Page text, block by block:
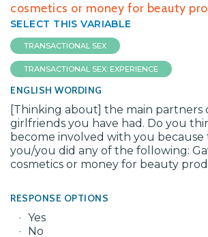
cosmetics or money for beauty
SELECT THIS VARIABLE
TRANSACTIONAL SEX
TRANSACTIONAL SEX: EXPERIENCE
ENGLISH WORDING
[Thinking about] the main partners
girlfriends you have had. Do you
become involved with you because
you/you did any of the following:
cosmetics or money for beauty
RESPONSE OPTIONS
Yes
No